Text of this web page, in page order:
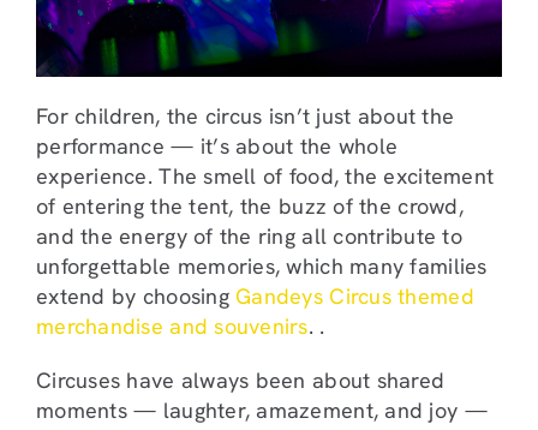
For children, the circus isn’t just about the
performance — it’s about the whole
experience. The smell of food, the excitement
of entering the tent, the buzz of the crowd,
and the energy of the ring all contribute to
unforgettable memories, which many families
extend by choosing Gandeys Circus themed
merchandise and souvenirs. .
Circuses have always been about shared
moments — laughter, amazement, and joy —